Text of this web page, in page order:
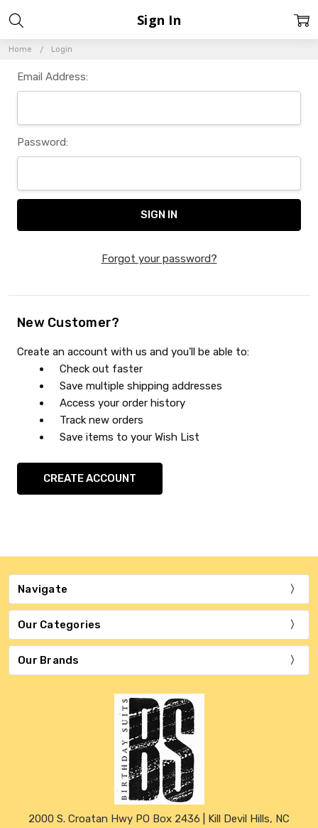
Home Login
Sign In
Email Address:
Password:
Forgot your password?
New Customer?
Create an account with us and you'll be able to:
Check out faster
Save multiple shipping addresses
Access your order history
Track new orders
Save items to your Wish List
CREATE ACCOUNT
Navigate
Our Categories
Our Brands
2000 S. Croatan Hwy PO Box 2436 | Kill Devil Hills, NC